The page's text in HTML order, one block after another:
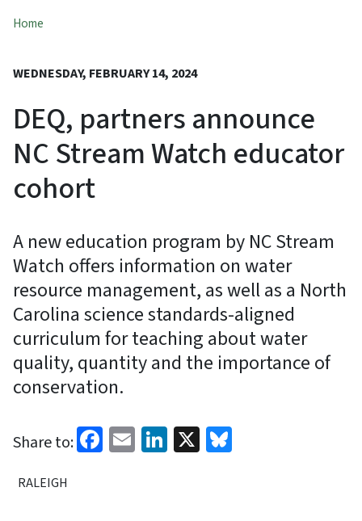
Home
WEDNESDAY, FEBRUARY 14, 2024
DEQ, partners announce
NC Stream Watch educator
cohort
A new education program by NC Stream
Watch offers information on water
resource management, as well as a North
Carolina science standards-aligned
curriculum for teaching about water
quality, quantity and the importance of
conservation.
Share to: Facebook
EmailLinkedIn
X
RALEIGH